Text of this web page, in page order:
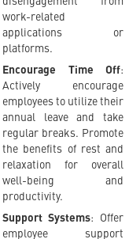
work-related
applications or
platforms.
Encourage Time Off:
Actively encourage
employees to utilize their
annual leave and take
regular breaks. Promote
the benefits of rest and
relaxation for overall
well-being and
productivity.
Support Systems: Offer
employee support